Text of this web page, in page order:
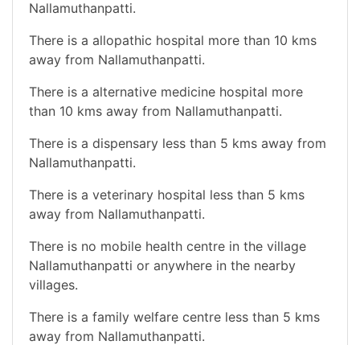
Nallamuthanpatti.
There is a allopathic hospital more than 10 kms
away from Nallamuthanpatti.
There is a alternative medicine hospital more
than 10 kms away from Nallamuthanpatti.
There is a dispensary less than 5 kms away from
Nallamuthanpatti.
There is a veterinary hospital less than 5 kms
away from Nallamuthanpatti.
There is no mobile health centre in the village
Nallamuthanpatti or anywhere in the nearby
villages.
There is a family welfare centre less than 5 kms
away from Nallamuthanpatti.